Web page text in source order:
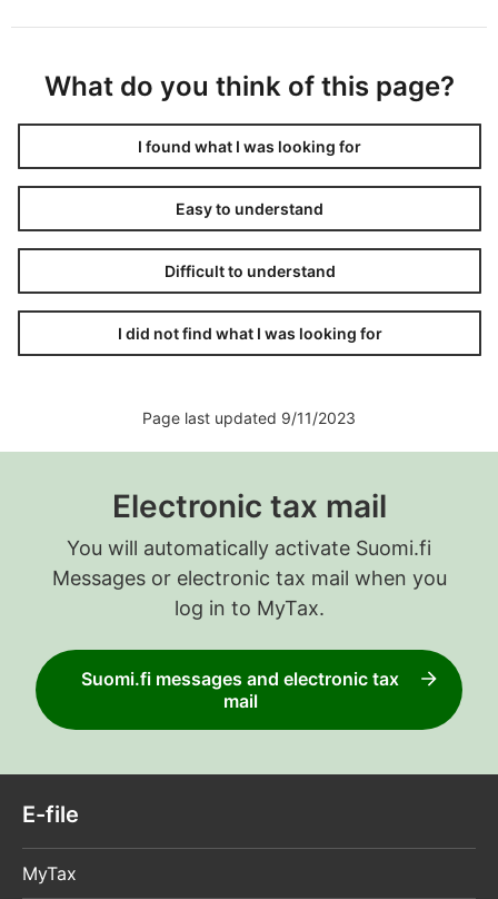
What do you think of this page?
I found what I was looking for
Easy to understand
Difficult to understand
I did not find what I was looking for
Page last updated 9/11/2023
Electronic tax mail
You will automatically activate Suomi.fi
Messages or electronic tax mail when you
log in to MyTax.
Suomi.fi messages and electronic tax
mail
E-file
MyTax